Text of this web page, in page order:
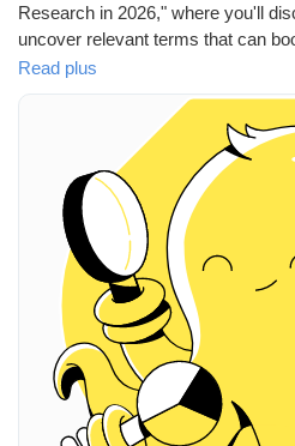
Mes emplois
Mes cours
Forums
Film
Jeux
Research in 2026," where you'll
uncover relevant terms that can
Understanding the right keywords
right audience and enhancing
I remember when I first started
the right keywords felt
structured research made a world
Now, it's your turn! Dive into
potential of your content.
Read more here:https://
research/
#KeywordResearch
#SEO
#Visibility
Read plus